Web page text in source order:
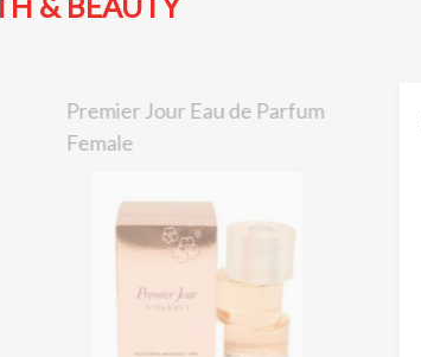
Premier Jour Eau de Parfum
Female